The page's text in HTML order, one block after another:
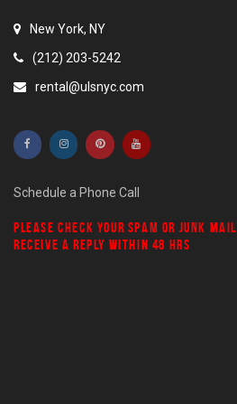
New York, NY
(212) 203-5242
rental@ulsnyc.com
Schedule a Phone Call
PLEASE CHECK YOUR SPAM OR JUNK MAIL
RECEIVE A REPLY WITHIN 48 HRS